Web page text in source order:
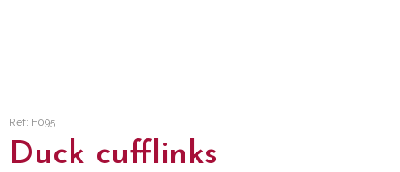
Ref: F095
Duck cufflinks